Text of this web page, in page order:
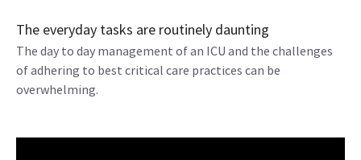
The everyday tasks are routinely daunting
The day to day management of an ICU and the challenges
of adhering to best critical care practices can be
overwhelming.